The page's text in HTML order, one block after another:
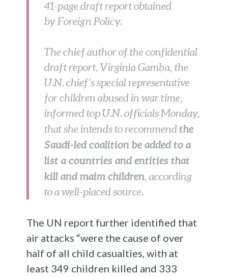
41-page draft report obtained
by Foreign Policy.
The chief author of the confidential
draft report, Virginia Gamba, the
U.N. chief’s special representative
for children abused in war time,
informed top U.N. officials Monday,
that she intends to recommendthe
Saudi-led coalition be added to a
list a countries and entities that
kill and maim children, according
to a well-placed source.
The UN report further identified that
air attacks “were the cause of over
half of all child casualties, with at
least 349 children killed and 333